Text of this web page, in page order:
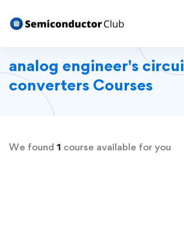
analog engineer's
converters Courses
We found 1 course available for you